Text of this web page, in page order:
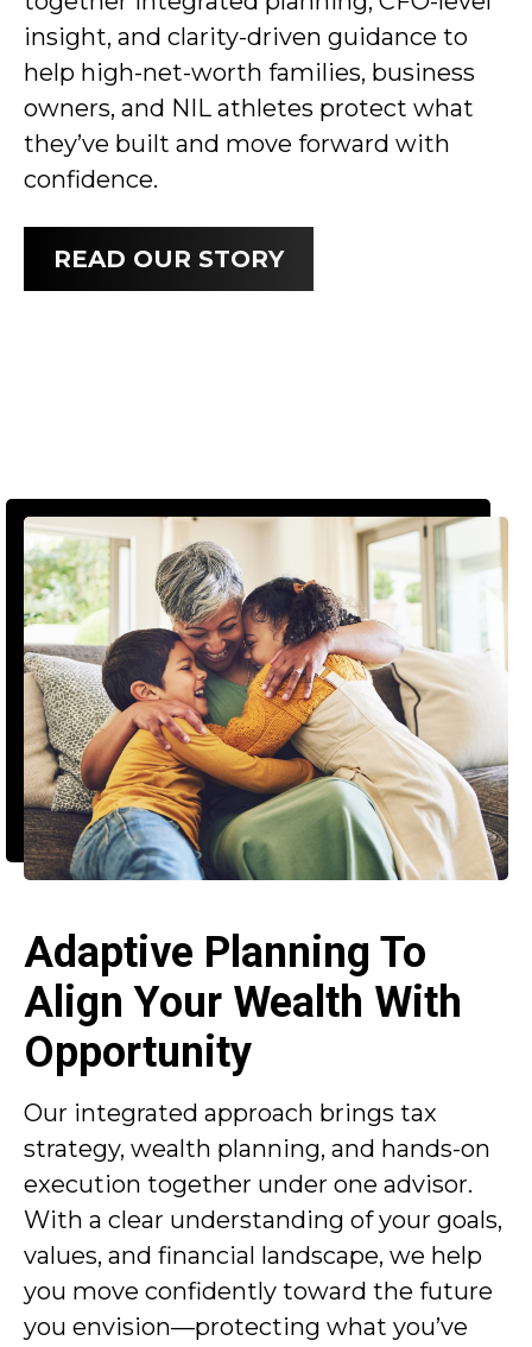
insight, and clarity-driven guidance to
help high-net-worth families, business
owners, and NIL athletes protect what
they’ve built and move forward with
confidence.
READ OUR STORY
Adaptive Planning To
Align Your Wealth With
Opportunity
Our integrated approach brings tax
strategy, wealth planning, and hands-on
execution together under one advisor.
With a clear understanding of your goals,
values, and financial landscape, we help
you move confidently toward the future
you envision—protecting what you’ve